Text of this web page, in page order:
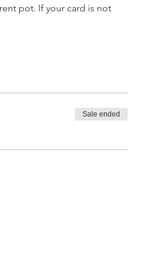
pot. If your card is not
Sale ended